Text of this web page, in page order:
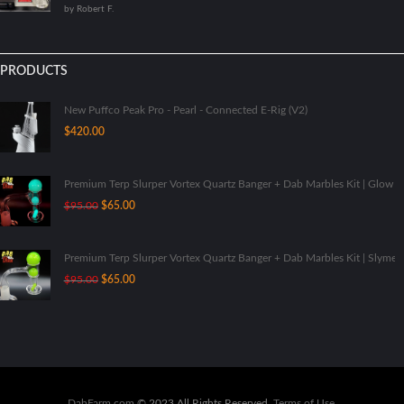
5by Robert F.
PRODUCTS
New Puffco Peak Pro - Pearl - Connected E-Rig (V2)
$420.00
Premium Terp Slurper Vortex Quartz Banger + Dab Marbles Kit | Glow
$95.00 Original
$95.00.
$65.00Current
$65.00.
Premium Terp Slurper Vortex Quartz Banger + Dab Marbles Kit | Slyme
$95.00 Original
$65.00Current